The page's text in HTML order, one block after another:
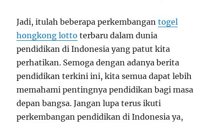
Jadi, itulah beberapa perkembangantogel
hongkong lotto terbaru dalam dunia
pendidikan di Indonesia yang patut kita
perhatikan. Semoga dengan adanya berita
pendidikan terkini ini, kita semua dapat lebih
memahami pentingnya pendidikan bagi masa
depan bangsa. Jangan lupa terus ikuti
perkembangan pendidikan di Indonesia ya,